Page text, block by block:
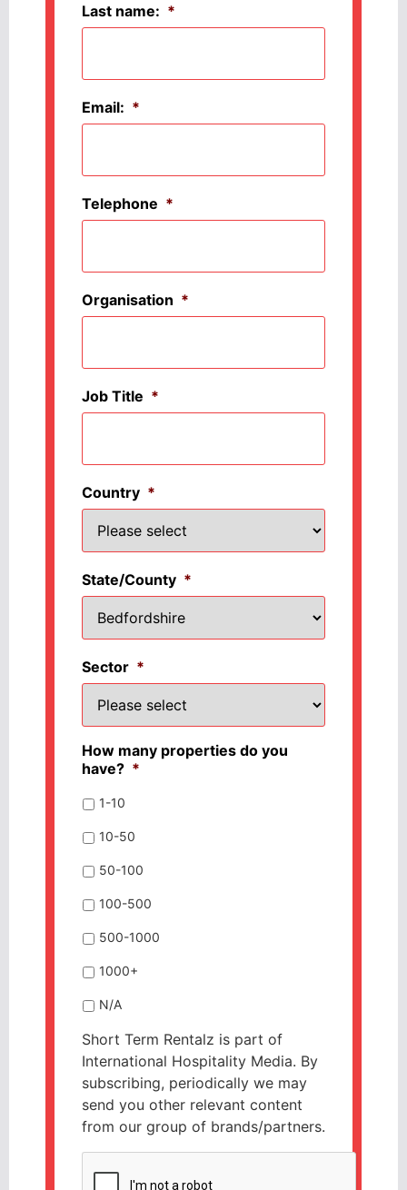
Last name: *
Email: *
Telephone *
Organisation *
Job Title *
Country *
State/County *
Sector *
How many properties do you
have? *
1-10
10-50
50-100
100-500
500-1000
1000+
N/A
Short Term Rentalz is part of
International Hospitality Media. By
subscribing, periodically we may
send you other relevant content
from our group of brands/partners.